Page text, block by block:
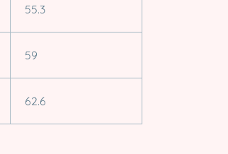
55.3
59
62.6